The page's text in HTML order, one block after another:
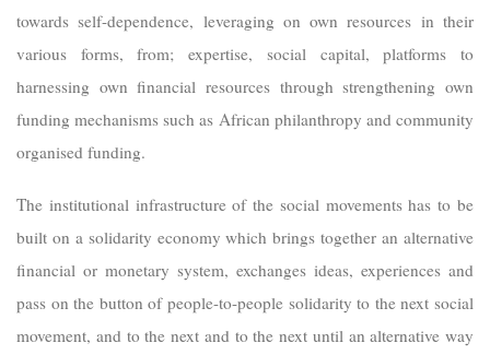
towards self-dependence, leveraging on own resources in their
various forms, from; expertise, social capital, platforms to
harnessing own financial resources through strengthening own
funding mechanisms such as African philanthropy and community
organised funding.
The institutional infrastructure of the social movements has to be
built on a solidarity economy which brings together an alternative
financial or monetary system, exchanges ideas, experiences and
pass on the button of people-to-people solidarity to the next social
movement, and to the next and to the next until an alternative way